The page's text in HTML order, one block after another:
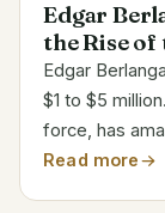
Edgar
the Rise
Edgar
$1 to $5
force, has
attracted
Read more